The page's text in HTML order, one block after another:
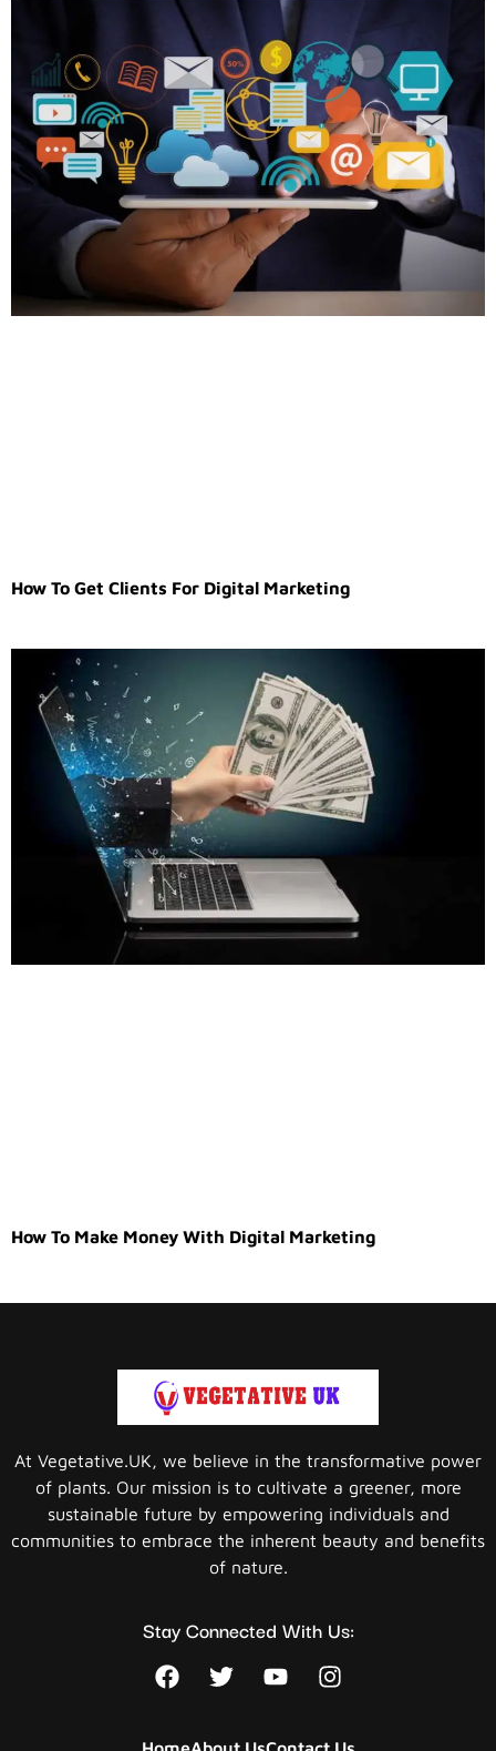
How To Get Clients For Digital Marketing
How To Make Money With Digital Marketing
At Vegetative.UK, we believe in the transformative power
of plants. Our mission is to cultivate a greener, more
sustainable future by empowering individuals and
communities to embrace the inherent beauty and benefits
of nature.
Stay Connected With Us: